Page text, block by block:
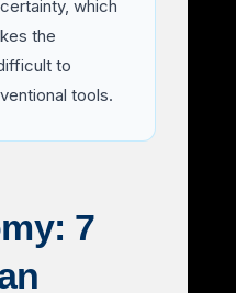
which
the
to
tools.
7